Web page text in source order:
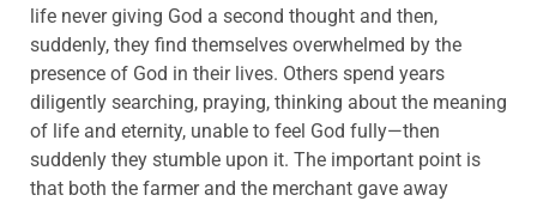
life never giving God a second thought and then,
suddenly, they find themselves overwhelmed by the
presence of God in their lives. Others spend years
diligently searching, praying, thinking about the meaning
of life and eternity, unable to feel God fully—then
suddenly they stumble upon it. The important point is
that both the farmer and the merchant gave away